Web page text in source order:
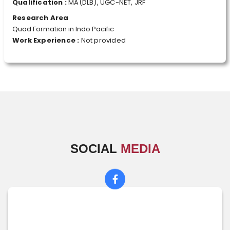
Qualification :MA(DLB), UGC-NET, JRF
Research Area
Quad Formation in Indo Pacific
Work Experience : Not provided
SOCIAL MEDIA